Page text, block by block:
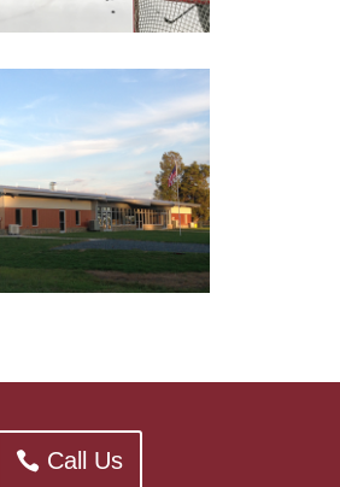
Call Us